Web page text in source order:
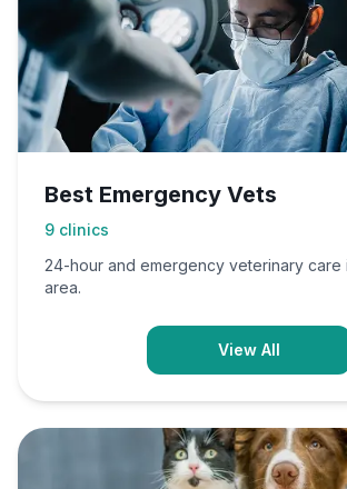
Best Emergency Vets
9 clinics
24-hour and emergency veterinary care
area.
View All